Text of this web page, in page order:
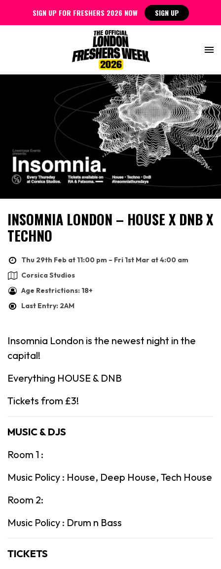
INSOMNIA LONDON – HOUSE X DNB X
TECHNO
Thu 29th Feb at 11:00 pm – Fri 1st Mar at 4:00 am
Corsica Studios
Age Restrictions: 18+
Last Entry: 2AM
Insomnia London is the newest night in the
capital!
Everything HOUSE & DNB
Tickets from £3!
MUSIC & DJS
Room 1 :
Music Policy : House, Deep House, Tech House
Room 2:
Music Policy : Drum n Bass
TICKETS
SIGN UP FOR FRESHERS 2026 NOW SIGN UP